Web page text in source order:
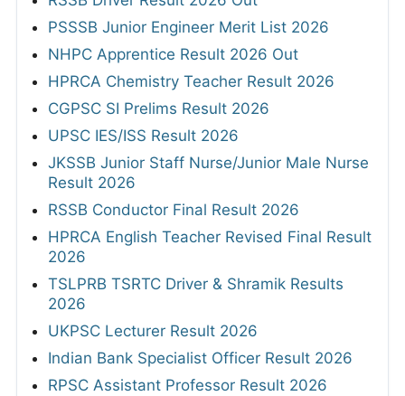
PSSSB Junior Engineer Merit List 2026
NHPC Apprentice Result 2026 Out
HPRCA Chemistry Teacher Result 2026
CGPSC SI Prelims Result 2026
UPSC IES/ISS Result 2026
JKSSB Junior Staff Nurse/Junior Male Nurse
Result 2026
RSSB Conductor Final Result 2026
HPRCA English Teacher Revised Final Result
2026
TSLPRB TSRTC Driver & Shramik Results
2026
UKPSC Lecturer Result 2026
Indian Bank Specialist Officer Result 2026
RPSC Assistant Professor Result 2026